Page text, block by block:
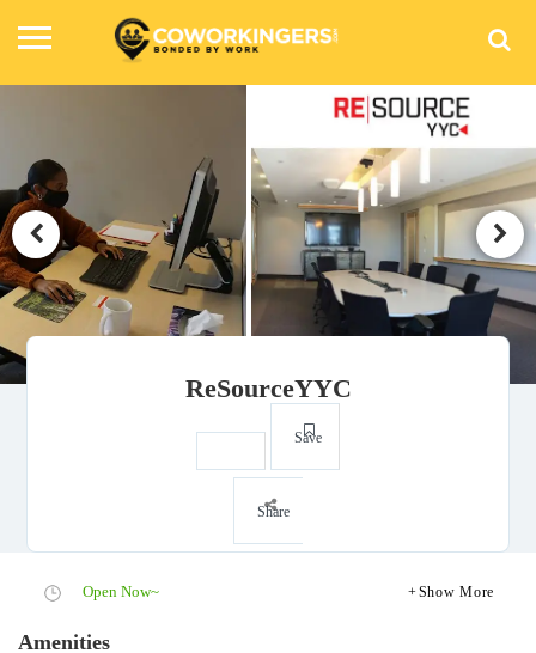
ReSourceYYC
Save
Share
Open Now~ Show More
Amenities